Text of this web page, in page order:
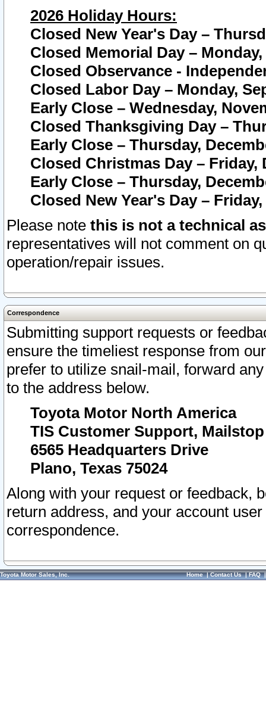
2026 Holiday Hours:
Closed New Year's Day –
Closed Memorial Day – Monday,
Closed Observance -
Closed Labor Day – Monday,
Early Close – Wednesday,
Closed Thanksgiving Day –
Early Close – Thursday,
Closed Christmas Day – Friday,
Early Close – Thursday,
Closed New Year's Day –
Please note this is not a technical
representatives will not comment on
operation/repair issues.
Correspondence
Submitting support requests or
ensure the timeliest response from
prefer to utilize snail-mail, forward
to the address below.
Toyota Motor North America
TIS Customer Support, Mailstop
6565 Headquarters Drive
Plano, Texas 75024
Along with your request or feedback,
return address, and your account
correspondence.
Toyota Motor Sales, Inc. Home|Contact Us|FAQ